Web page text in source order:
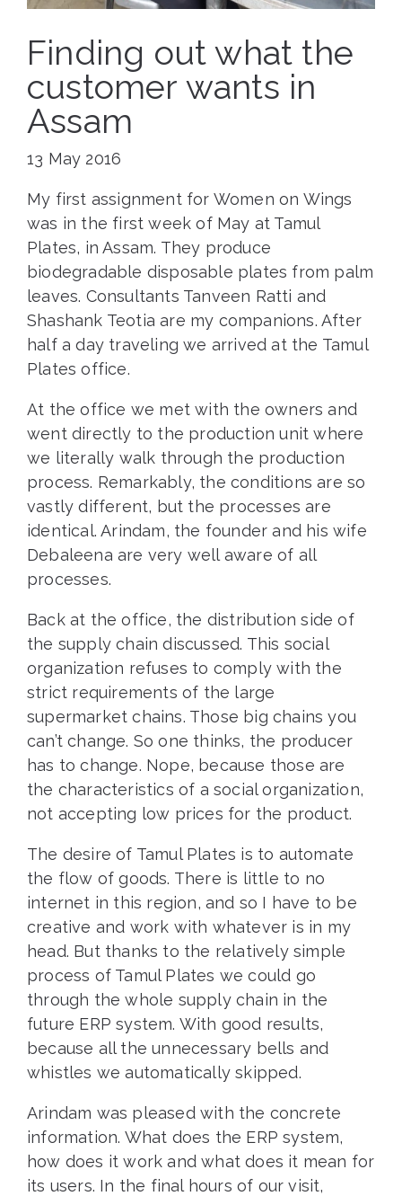
Finding out what the
customer wants in
Assam
13 May 2016
My first assignment for Women on Wings
was in the first week of May at Tamul
Plates, in Assam. They produce
biodegradable disposable plates from palm
leaves. Consultants Tanveen Ratti and
Shashank Teotia are my companions. After
half a day traveling we arrived at the Tamul
Plates office.
At the office we met with the owners and
went directly to the production unit where
we literally walk through the production
process. Remarkably, the conditions are so
vastly different, but the processes are
identical. Arindam, the founder and his wife
Debaleena are very well aware of all
processes.
Back at the office, the distribution side of
the supply chain discussed. This social
organization refuses to comply with the
strict requirements of the large
supermarket chains. Those big chains you
can’t change. So one thinks, the producer
has to change. Nope, because those are
the characteristics of a social organization,
not accepting low prices for the product.
The desire of Tamul Plates is to automate
the flow of goods. There is little to no
internet in this region, and so I have to be
creative and work with whatever is in my
head. But thanks to the relatively simple
process of Tamul Plates we could go
through the whole supply chain in the
future ERP system. With good results,
because all the unnecessary bells and
whistles we automatically skipped.
Arindam was pleased with the concrete
information. What does the ERP system,
how does it work and what does it mean for
its users. In the final hours of our visit,